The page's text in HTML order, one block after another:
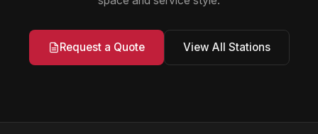
Request a Quote View All Stations